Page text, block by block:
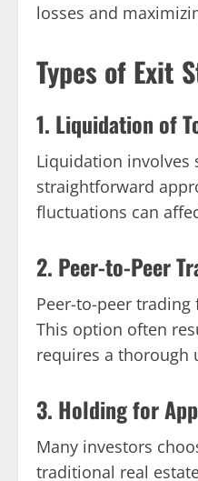
losses and
Types of Exit
1. Liquidation of
Liquidation involves
straightforward
fluctuations can
2. Peer-to-Peer
Peer-to-peer
This option often
requires a thorough
3. Holding for
Many investors
traditional real